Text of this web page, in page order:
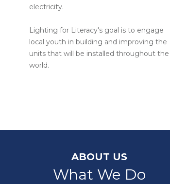
electricity.
Lighting for Literacy's goal is to engage
local youth in building and improving the
units that will be installed throughout the
world.
ABOUT US
What We Do